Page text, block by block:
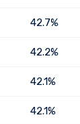
42.7%
42.2%
42.1%
42.1%